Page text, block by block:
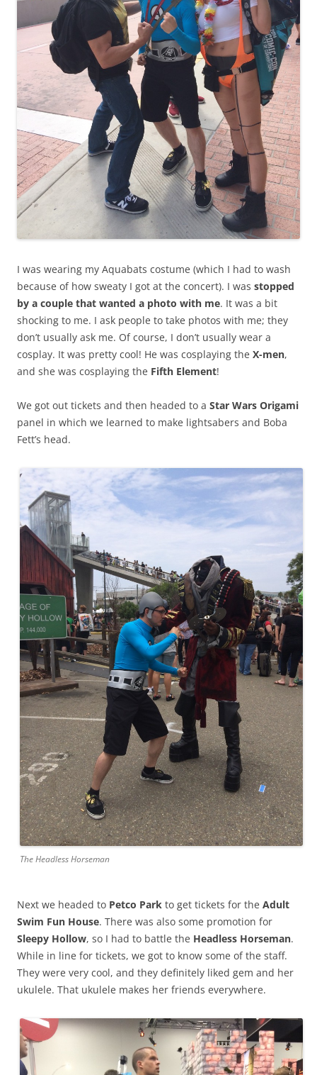
I was wearing my Aquabats costume (which I had to wash
because of how sweaty I got at the concert). I was stopped
by a couple that wanted a photo with me. It was a bit
shocking to me. I ask people to take photos with me; they
don’t usually ask me. Of course, I don’t usually wear a
cosplay. It was pretty cool! He was cosplaying the X-men,
and she was cosplaying the Fifth Element!
We got out tickets and then headed to a Star Wars Origami
panel in which we learned to make lightsabers and Boba
Fett’s head.
The Headless Horseman
Next we headed to Petco Park to get tickets for the Adult
Swim Fun House. There was also some promotion for
Sleepy Hollow, so I had to battle the Headless Horseman.
While in line for tickets, we got to know some of the staff.
They were very cool, and they definitely liked gem and her
ukulele. That ukulele makes her friends everywhere.